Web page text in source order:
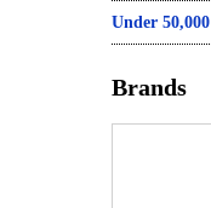
Under 50,000
Brands